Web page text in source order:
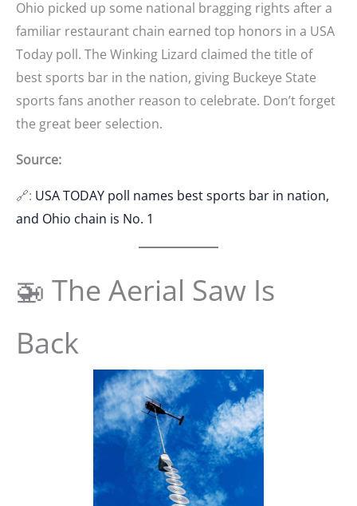
Ohio picked up some national bragging rights after a
familiar restaurant chain earned top honors in a USA
Today poll. The Winking Lizard claimed the title of
best sports bar in the nation, giving Buckeye State
sports fans another reason to celebrate. Don’t forget
the great beer selection.
Source:
🔗: USA TODAY poll names best sports bar in nation,
and Ohio chain is No. 1
🚁 The Aerial Saw Is
Back